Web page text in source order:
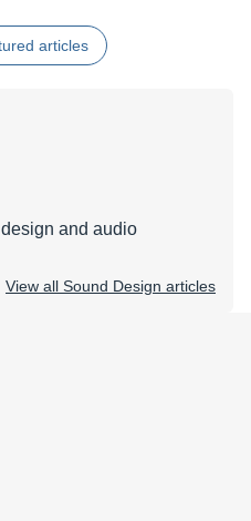
articles
and audio
View all Sound Design articles